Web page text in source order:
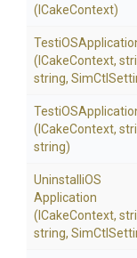
(ICakeContext)
(ICakeContext,
string,
(ICakeContext,
string)
UninstalliOS
Application
(ICakeContext,
string,